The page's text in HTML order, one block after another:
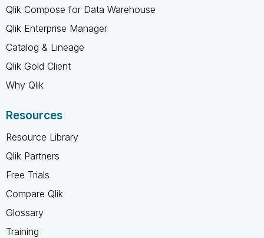
Qlik Compose for Data Warehouse
Qlik Enterprise Manager
Catalog & Lineage
Qlik Gold Client
Why Qlik
Resources
Resource Library
Qlik Partners
Free Trials
Compare Qlik
Glossary
Training